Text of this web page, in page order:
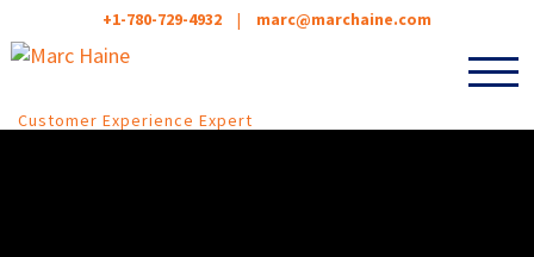
+1-780-729-4932 | marc@marchaine.com
Customer Experience Expert